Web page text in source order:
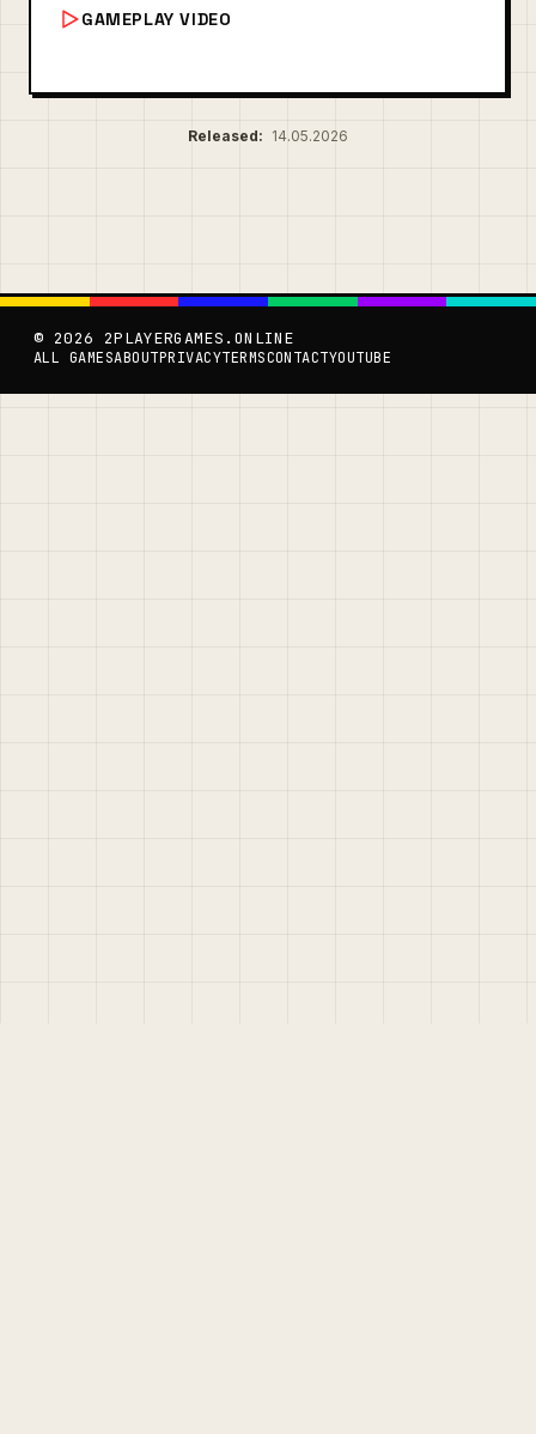
GAMEPLAY VIDEO
Released: 14.05.2026
© 2026 2PLAYERGAMES.ONLINE
ALL GAMESABOUTPRIVACYTERMSCONTACTYOUTUBE